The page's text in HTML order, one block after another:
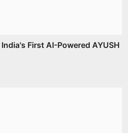
First AI-Powered AYUSH